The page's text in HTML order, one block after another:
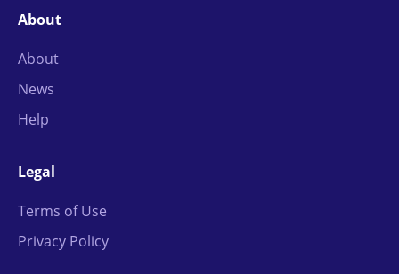
About
About
News
Help
Legal
Terms of Use
Privacy Policy